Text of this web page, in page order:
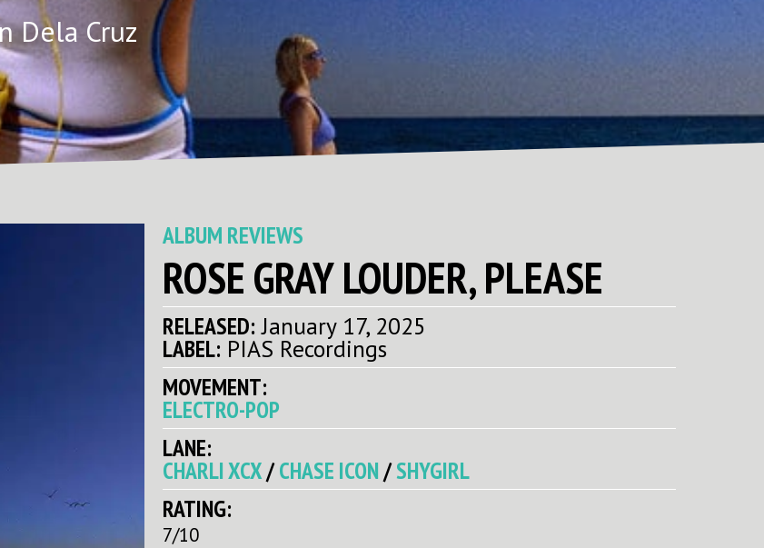
Dela Cruz
ALBUM REVIEWS
ROSE GRAY LOUDER, PLEASE
RELEASED: January 17, 2025
LABEL: PIAS Recordings
MOVEMENT:
ELECTRO-POP
LANE:
CHARLI XCX/CHASE ICON/SHYGIRL
RATING:
7/10